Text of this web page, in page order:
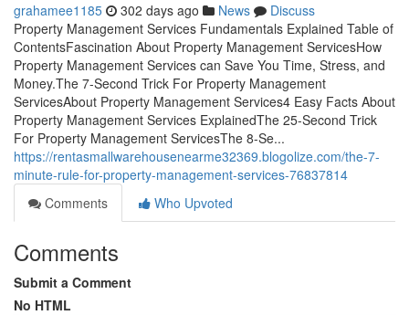
grahamee1185 302 days ago News
Discuss
Property Management Services Fundamentals Explained Table of
ContentsFascination About Property Management ServicesHow
Property Management Services can Save You Time, Stress, and
Money.The 7-Second Trick For Property Management
ServicesAbout Property Management Services4 Easy Facts About
Property Management Services ExplainedThe 25-Second Trick
For Property Management ServicesThe 8-Se...
https://rentasmallwarehousenearme32369.blogolize.com/the-7-
minute-rule-for-property-management-services-76837814
Comments
Who Upvoted
Comments
Submit a Comment
No HTML